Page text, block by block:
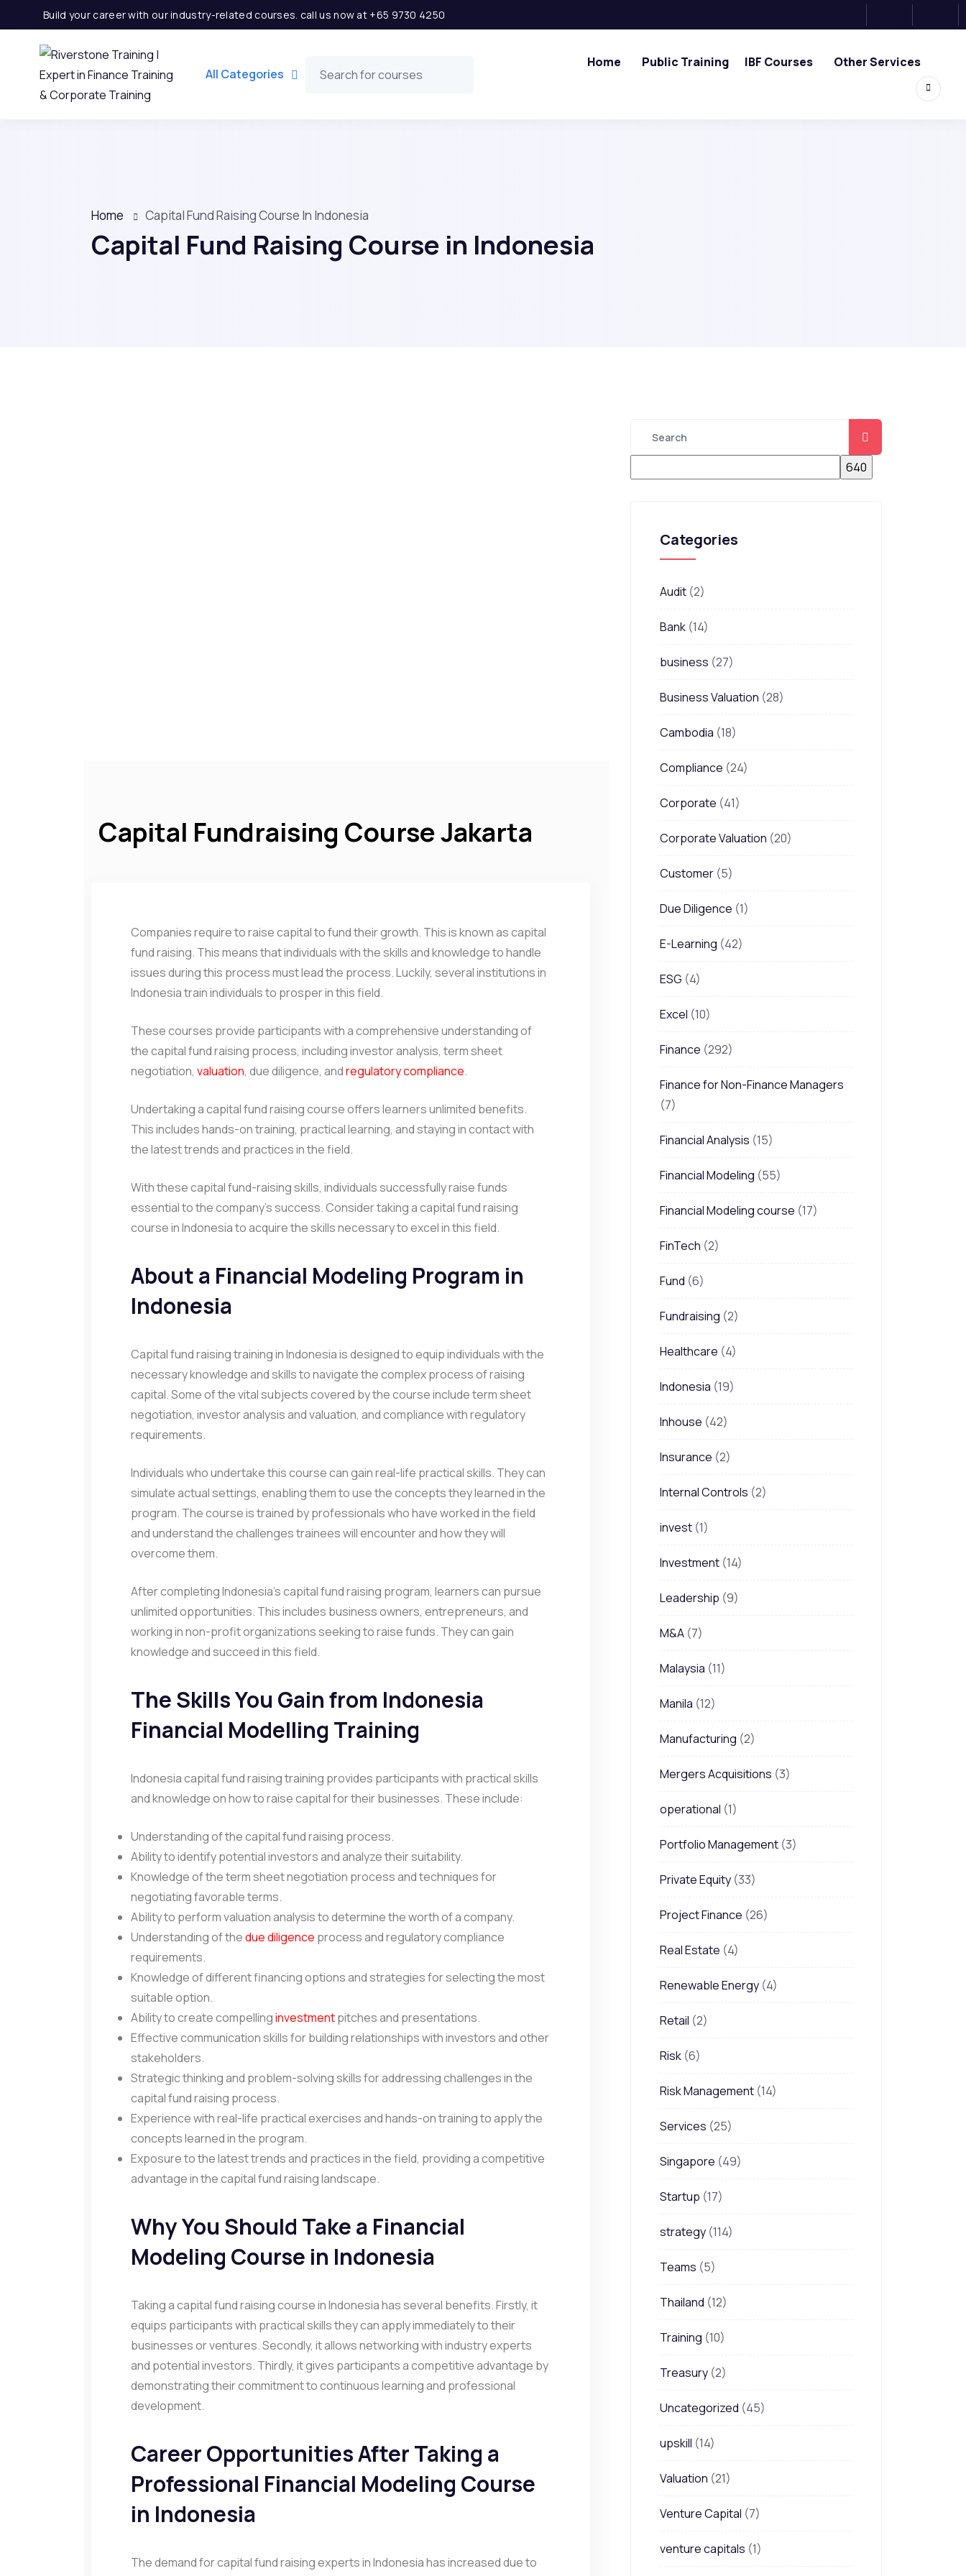
Build your career with our industry-related courses. call us now at +65 9730 4250
All Categories
Home Public Training IBF Courses Other Services
Home Capital Fund Raising Course In Indonesia
Capital Fund Raising Course in Indonesia
Capital Fundraising Course Jakarta
Companies require to raise capital to fund their growth. This is known as capital
fund raising. This means that individuals with the skills and knowledge to handle
issues during this process must lead the process. Luckily, several institutions in
Indonesia train individuals to prosper in this field.
These courses provide participants with a comprehensive understanding of
the capital fund raising process, including investor analysis, term sheet
negotiation, valuation, due diligence, andregulatory compliance.
Undertaking a capital fund raising course offers learners unlimited benefits.
This includes hands-on training, practical learning, and staying in contact with
the latest trends and practices in the field.
With these capital fund-raising skills, individuals successfully raise funds
essential to the company’s success. Consider taking a capital fund raising
course in Indonesia to acquire the skills necessary to excel in this field.
About a Financial Modeling Program in
Indonesia
Capital fund raising training in Indonesia is designed to equip individuals with the
necessary knowledge and skills to navigate the complex process of raising
capital. Some of the vital subjects covered by the course include term sheet
negotiation, investor analysis and valuation, and compliance with regulatory
requirements.
Individuals who undertake this course can gain real-life practical skills. They can
simulate actual settings, enabling them to use the concepts they learned in the
program. The course is trained by professionals who have worked in the field
and understand the challenges trainees will encounter and how they will
overcome them.
After completing Indonesia’s capital fund raising program, learners can pursue
unlimited opportunities. This includes business owners, entrepreneurs, and
working in non-profit organizations seeking to raise funds. They can gain
knowledge and succeed in this field.
The Skills You Gain from Indonesia
Financial Modelling Training
Indonesia capital fund raising training provides participants with practical skills
and knowledge on how to raise capital for their businesses. These include:
Understanding of the capital fund raising process.
Ability to identify potential investors and analyze their suitability.
Knowledge of the term sheet negotiation process and techniques for
negotiating favorable terms.
Ability to perform valuation analysis to determine the worth of a company.
Understanding of thedue diligence process and regulatory compliance
requirements.
Knowledge of different financing options and strategies for selecting the most
suitable option.
Ability to create compellinginvestmentpitches and presentations.
Effective communication skills for building relationships with investors and other
stakeholders.
Strategic thinking and problem-solving skills for addressing challenges in the
capital fund raising process.
Experience with real-life practical exercises and hands-on training to apply the
concepts learned in the program.
Exposure to the latest trends and practices in the field, providing a competitive
advantage in the capital fund raising landscape.
Why You Should Take a Financial
Modeling Course in Indonesia
Taking a capital fund raising course in Indonesia has several benefits. Firstly, it
equips participants with practical skills they can apply immediately to their
businesses or ventures. Secondly, it allows networking with industry experts
and potential investors. Thirdly, it gives participants a competitive advantage by
demonstrating their commitment to continuous learning and professional
development.
Career Opportunities After Taking a
Professional Financial Modeling Course
in Indonesia
The demand for capital fund raising experts in Indonesia has increased due to
Categories
Audit (2)
Bank (14)
business (27)
Business Valuation (28)
Cambodia (18)
Compliance (24)
Corporate (41)
Corporate Valuation (20)
Customer (5)
Due Diligence (1)
E-Learning (42)
ESG (4)
Excel (10)
Finance (292)
Finance for Non-Finance Managers
(7)
Financial Analysis (15)
Financial Modeling (55)
Financial Modeling course (17)
FinTech (2)
Fund (6)
Fundraising (2)
Healthcare (4)
Indonesia (19)
Inhouse (42)
Insurance (2)
Internal Controls (2)
invest (1)
Investment (14)
Leadership (9)
M&A (7)
Malaysia (11)
Manila (12)
Manufacturing (2)
Mergers Acquisitions (3)
operational (1)
Portfolio Management (3)
Private Equity (33)
Project Finance (26)
Real Estate (4)
Renewable Energy (4)
Retail (2)
Risk (6)
Risk Management (14)
Services (25)
Singapore (49)
Startup (17)
strategy (114)
Teams (5)
Thailand (12)
Training (10)
Treasury (2)
Uncategorized (45)
upskill (14)
Valuation (21)
Venture Capital (7)
venture capitals (1)